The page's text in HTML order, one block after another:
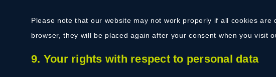
Please note that our website may not work properly if all cookies
browser, they will be placed again after your consent when you visit
9. Your rights with respect to personal data